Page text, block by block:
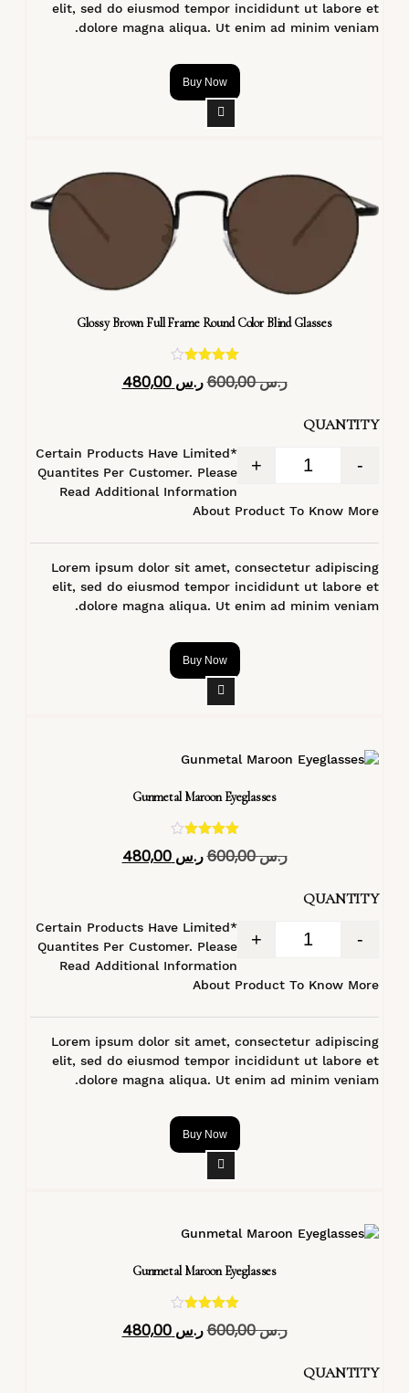
elit, sed do eiusmod tempor incididunt ut labore et
dolore magna aliqua. Ut enim ad minim veniam.
Buy Now
Glossy Brown Full Frame Round Color Blind Glasses
تم التقييم
4.40
ر.س600,00 ر.س 480,00
QUANTITY
-
+
*Certain Products Have Limited
Quantites Per Customer. Please
Read Additional Information
About Product To Know More
Lorem ipsum dolor sit amet, consectetur adipiscing
elit, sed do eiusmod tempor incididunt ut labore et
dolore magna aliqua. Ut enim ad minim veniam.
Buy Now
Gunmetal Maroon Eyeglasses
تم التقييم
4.40
ر.س600,00 ر.س 480,00
QUANTITY
-
+
*Certain Products Have Limited
Quantites Per Customer. Please
Read Additional Information
About Product To Know More
Lorem ipsum dolor sit amet, consectetur adipiscing
elit, sed do eiusmod tempor incididunt ut labore et
dolore magna aliqua. Ut enim ad minim veniam.
Buy Now
Gunmetal Maroon Eyeglasses
تم التقييم
4.40
ر.س600,00 ر.س 480,00
QUANTITY